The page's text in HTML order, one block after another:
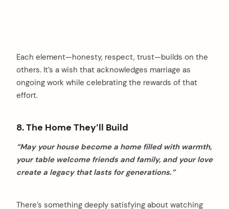
Each element—honesty, respect, trust—builds on the
others. It’s a wish that acknowledges marriage as
ongoing work while celebrating the rewards of that
effort.
8. The Home They’ll Build
“May your house become a home filled with warmth,
your table welcome friends and family, and your love
create a legacy that lasts for generations.”
There’s something deeply satisfying about watching